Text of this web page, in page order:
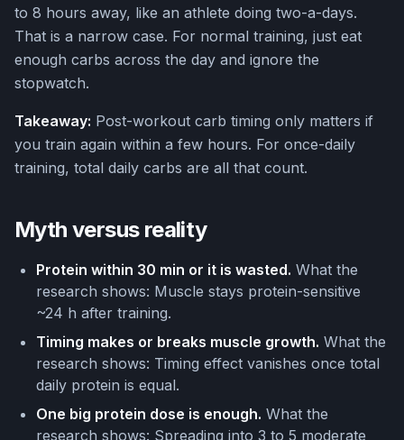
to 8 hours away, like an athlete doing two-a-days.
That is a narrow case. For normal training, just eat
enough carbs across the day and ignore the
stopwatch.
Takeaway: Post-workout carb timing only matters if
you train again within a few hours. For once-daily
training, total daily carbs are all that count.
Myth versus reality
Protein within 30 min or it is wasted. What the
research shows: Muscle stays protein-sensitive
~24 h after training.
Timing makes or breaks muscle growth. What the
research shows: Timing effect vanishes once total
daily protein is equal.
One big protein dose is enough. What the
research shows: Spreading into 3 to 5 moderate